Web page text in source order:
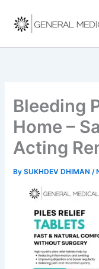
content
Bleeding
Home –
Acting
BySUKHDEV DHIMAN/